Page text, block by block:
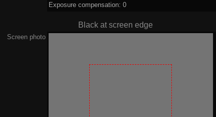
Exposure compensation: 0
Black at screen edge
Screen photo